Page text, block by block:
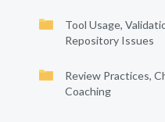
Tool Usage,
Repository Issues
Review Practices,
Coaching